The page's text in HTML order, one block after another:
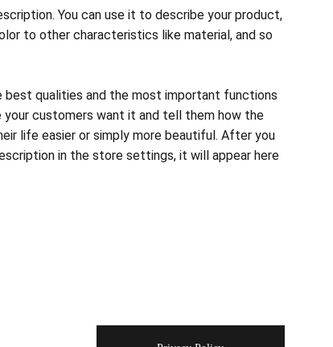
You can use it to describe your product,
to other characteristics like material, and so
best qualities and the most important functions
customers want it and tell them how the
life easier or simply more beautiful. After you
in the store settings, it will appear here